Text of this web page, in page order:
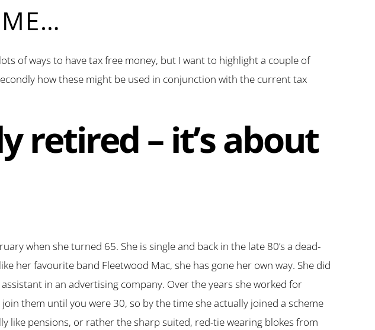
of ways to have tax free money, but I want to highlight a couple of
how these might be used in conjunction with the current tax
retired – it’s about
when she turned 65. She is single and back in the late 80’s a dead-
her favourite band Fleetwood Mac, she has gone her own way. She did
in an advertising company. Over the years she worked for
them until you were 30, so by the time she actually joined a scheme
like pensions, or rather the sharp suited, red-tie wearing blokes from